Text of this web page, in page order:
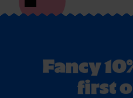
Fancy
first